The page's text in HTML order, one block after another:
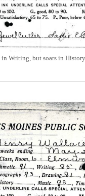
in Writing, but soars in